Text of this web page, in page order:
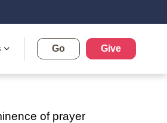
Go Give
of prayer